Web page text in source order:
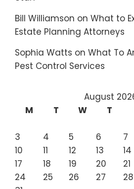
Bill Williamson on What to
Estate Planning Attorneys
Sophia Watts on What To
Pest Control Services
August
M
T W T
3
4 5 6 7
10
11 12 13 14
17
18 19 20 21
24
25 26 27 28